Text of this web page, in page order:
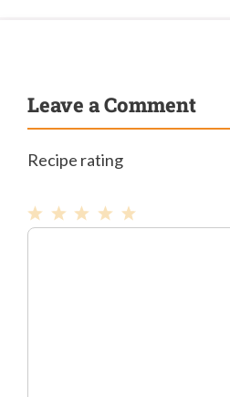
Leave a Comment
Recipe rating
1Comment